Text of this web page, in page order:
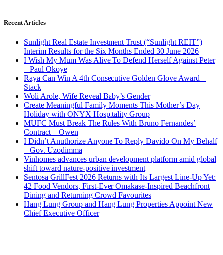
Recent Articles
Sunlight Real Estate Investment Trust (“Sunlight REIT”)
Interim Results for the Six Months Ended 30 June 2026
I Wish My Mum Was Alive To Defend Herself Against Peter
– Paul Okoye
Raya Can Win A 4th Consecutive Golden Glove Award –
Stack
Woli Arole, Wife Reveal Baby’s Gender
Create Meaningful Family Moments This Mother’s Day
Holiday with ONYX Hospitality Group
MUFC Must Break The Rules With Bruno Fernandes’
Contract – Owen
I Didn’t Anuthorize Anyone To Reply Davido On My Behalf
– Gov. Uzodimma
Vinhomes advances urban development platform amid global
shift toward nature-positive investment
Sentosa GrillFest 2026 Returns with Its Largest Line-Up Yet:
42 Food Vendors, First-Ever Omakase-Inspired Beachfront
Dining and Returning Crowd Favourites
Hang Lung Group and Hang Lung Properties Appoint New
Chief Executive Officer